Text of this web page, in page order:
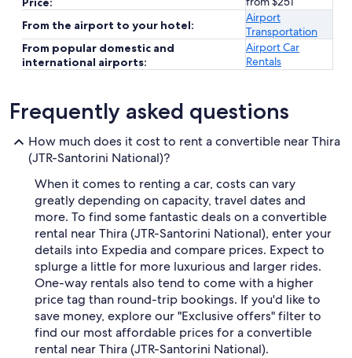
From the airport to your hotel:
Airport
Transportation
From popular domestic and
international airports:
Airport Car
Rentals
Frequently asked questions
How much does it cost to rent a convertible near Thira
(JTR-Santorini National)?
When it comes to renting a car, costs can vary
greatly depending on capacity, travel dates and
more. To find some fantastic deals on a convertible
rental near Thira (JTR-Santorini National), enter your
details into Expedia and compare prices. Expect to
splurge a little for more luxurious and larger rides.
One-way rentals also tend to come with a higher
price tag than round-trip bookings. If you'd like to
save money, explore our "Exclusive offers" filter to
find our most affordable prices for a convertible
rental near Thira (JTR-Santorini National).